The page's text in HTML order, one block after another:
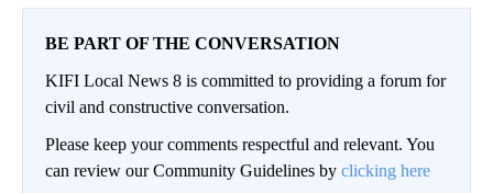
BE PART OF THE CONVERSATION
KIFI Local News 8 is committed to providing a forum for
civil and constructive conversation.
Please keep your comments respectful and relevant. You
can review our Community Guidelines by clicking here